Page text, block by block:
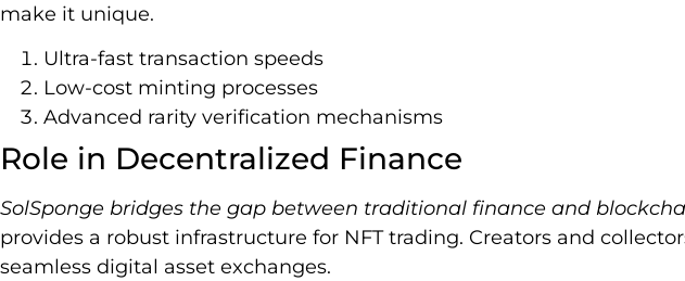
make it unique.
Ultra-fast transaction speeds
Low-cost minting processes
Advanced rarity verification mechanisms
Role in Decentralized Finance
SolSponge bridges the gap between traditional finance and
provides a robust infrastructure for NFT trading. Creators and
seamless digital asset exchanges.